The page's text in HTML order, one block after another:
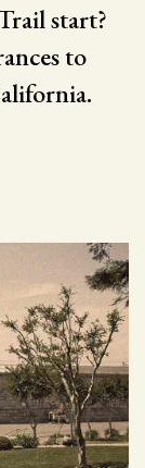
start?
to